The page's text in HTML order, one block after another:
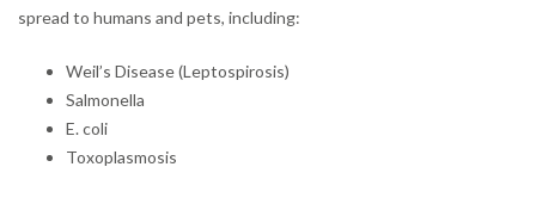
spread to humans and pets, including:
Weil’s Disease (Leptospirosis)
Salmonella
E. coli
Toxoplasmosis